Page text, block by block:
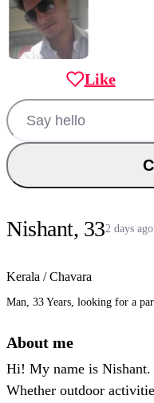
Like
Nishant, 332 days ago
Kerala / Chavara
Man, 33 Years, looking for a
About me
Hi! My name is Nishant.
Whether outdoor